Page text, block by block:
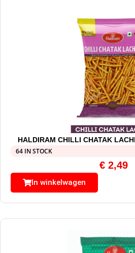
HALDIRAM CHILLI CHATAK
64 IN STOCK
€ 2,49
In winkelwagen